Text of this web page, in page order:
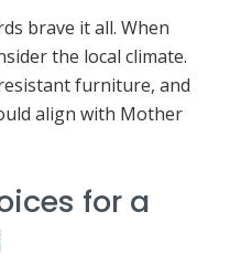
brave it all. When
the local climate.
furniture, and
align with Mother
for a